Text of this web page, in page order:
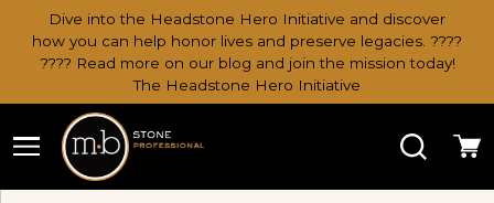
Dive into the Headstone Hero Initiative and discover
how you can help honor lives and preserve legacies. ????
???? Read more on our blog and join the mission today!
The Headstone Hero Initiative
Search